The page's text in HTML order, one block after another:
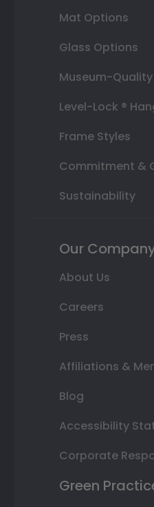
Mat Options
Glass Options
Museum-
Level-Lock ®
Frame Styles
Commitment &
Sustainability
Our
About Us
Careers
Press
Affiliations &
Blog
Accessibility
Corporate
Green